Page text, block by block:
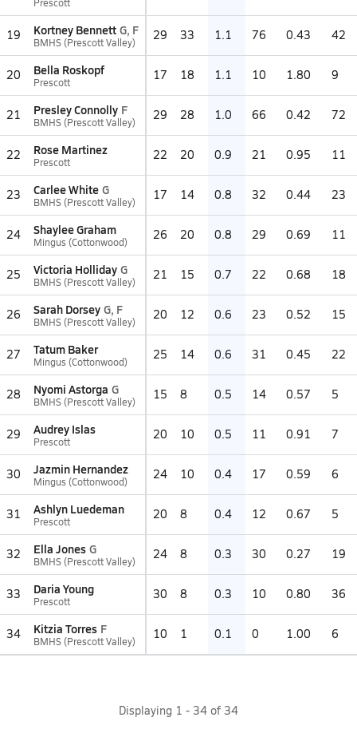
19 Kortney Bennett G, F
BMHS (Prescott Valley) 29 33 1.1 76 0.43 42
20 Bella Roskopf
Prescott 17 18 1.1 10 1.80 9
21 Presley Connolly F
BMHS (Prescott Valley) 29 28 1.0 66 0.42 72
22 Rose Martinez
Prescott 22 20 0.9 21 0.95 11
23 Carlee White G
BMHS (Prescott Valley) 17 14 0.8 32 0.44 23
24 Shaylee Graham
Mingus (Cottonwood) 26 20 0.8 29 0.69 11
25 Victoria Holliday G
BMHS (Prescott Valley) 21 15 0.7 22 0.68 18
26 Sarah Dorsey G, F
BMHS (Prescott Valley) 20 12 0.6 23 0.52 15
27 Tatum Baker
Mingus (Cottonwood) 25 14 0.6 31 0.45 22
28 Nyomi Astorga G
BMHS (Prescott Valley) 15 8 0.5 14 0.57 5
29 Audrey Islas
Prescott 20 10 0.5 11 0.91 7
30 Jazmin Hernandez
Mingus (Cottonwood) 24 10 0.4 17 0.59 6
31 Ashlyn Luedeman
Prescott 20 8 0.4 12 0.67 5
32 Ella Jones G
BMHS (Prescott Valley) 24 8 0.3 30 0.27 19
33 Daria Young
Prescott 30 8 0.3 10 0.80 36
34 Kitzia Torres F
BMHS (Prescott Valley) 10 1 0.1 0 1.00 6
Displaying 1 - 34 of 34